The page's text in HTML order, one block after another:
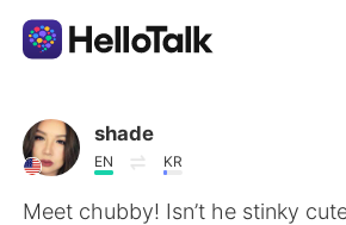
App di scambio linguistico
AI Grammar Checker
shade
EN KR
Meet chubby! Isn’t he stinky